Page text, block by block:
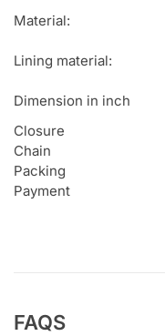
Material:
Lining material:
Dimension in inch
Closure
Chain
Packing
Payment
FAQS